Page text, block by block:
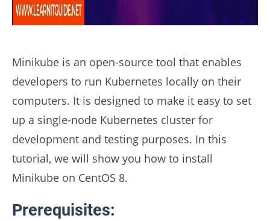
Minikube is an open-source tool that enables
developers to run Kubernetes locally on their
computers. It is designed to make it easy to set
up a single-node Kubernetes cluster for
development and testing purposes. In this
tutorial, we will show you how to install
Minikube on CentOS 8.
Prerequisites: